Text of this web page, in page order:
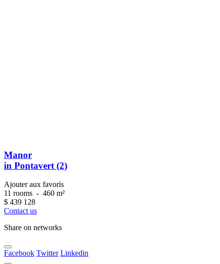
Manor
in Pontavert (2)
Ajouter aux favoris
11 rooms - 460 m²
$ 439 128
Contact us
Share on networks
Facebook Twitter Linkedin